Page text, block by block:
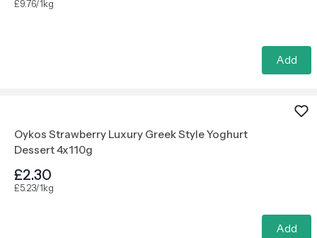
£9.76/1kg
Add
Oykos Strawberry Luxury Greek Style Yoghurt
Dessert 4x110g
£2.30
£5.23/1kg
Add